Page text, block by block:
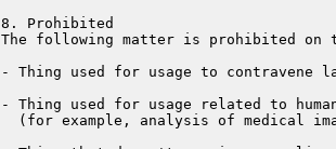
8. Prohibited
The following matter is prohibited on
- Thing used for usage to contravene
- Thing used for usage related to
(for example, analysis of medical